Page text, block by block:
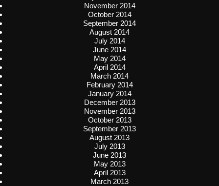
November 2014
October 2014
September 2014
August 2014
July 2014
June 2014
May 2014
April 2014
March 2014
February 2014
January 2014
December 2013
November 2013
October 2013
September 2013
August 2013
July 2013
June 2013
May 2013
April 2013
March 2013